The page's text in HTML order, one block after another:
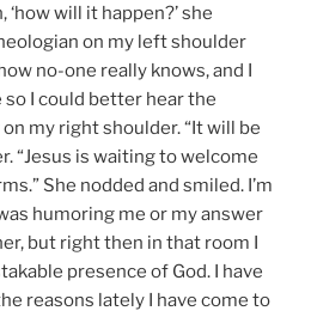
‘how will it happen?’ she
on my left shoulder
no-one really knows, and I
I could better hear the
my right shoulder. “It will be
“Jesus is waiting to welcome
She nodded and smiled. I’m
humoring me or my answer
but right then in that room I
presence of God. I have
reasons lately I have come to